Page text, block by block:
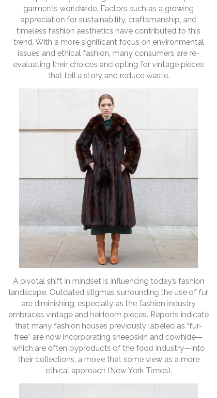
garments worldwide. Factors such as a growing
appreciation for sustainability, craftsmanship, and
timeless fashion aesthetics have contributed to this
trend. With a more significant focus on environmental
issues and ethical fashion, many consumers are re-
evaluating their choices and opting for vintage pieces
that tell a story and reduce waste.
A pivotal shift in mindset is influencing today’s fashion
landscape. Outdated stigmas surrounding the use of fur
are diminishing, especially as the fashion industry
embraces vintage and heirloom pieces. Reports indicate
that many fashion houses previously labeled as “fur-
free” are now incorporating sheepskin and cowhide—
which are often byproducts of the food industry—into
their collections, a move that some view as a more
ethical approach (New York Times).